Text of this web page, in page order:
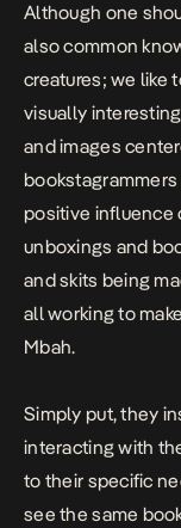
Although one
also common
creatures; we like
visually
and images
positive influence
unboxings and
and skits being
all working to
Mbah.
Simply put, they
interacting with
to their specific
see the same